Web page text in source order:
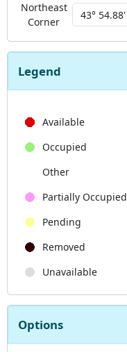
Northeast
Corner
Legend
Available
Occupied
Other
Partially Occupied
Pending
Removed
Unavailable
Options